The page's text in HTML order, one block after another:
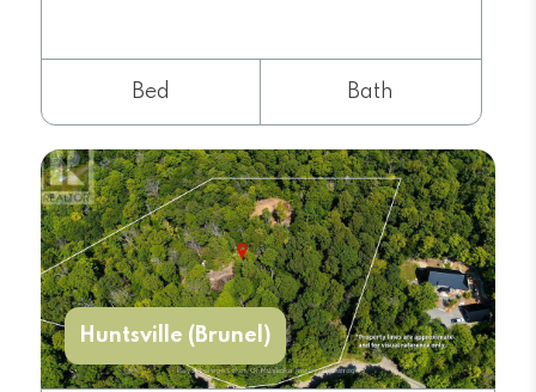
Bed Bath
Huntsville (Brunel)